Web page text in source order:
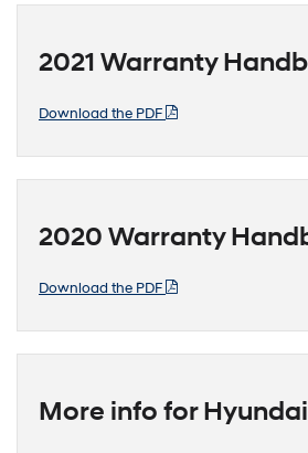
2021 Warranty
Download the PDF
2020 Warranty
Download the PDF
More info for